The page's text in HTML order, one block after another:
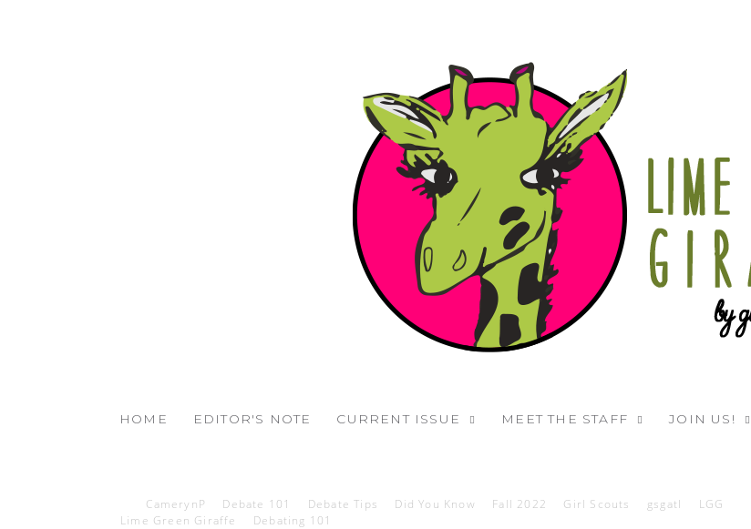
HOME EDITOR'S NOTE CURRENT ISSUE MEET THE STAFF JOIN US!
CamerynP Debate 101 Debate Tips Did You Know Fall 2022 Girl Scouts gsgatl
LGG
Lime Green Giraffe
Debating 101